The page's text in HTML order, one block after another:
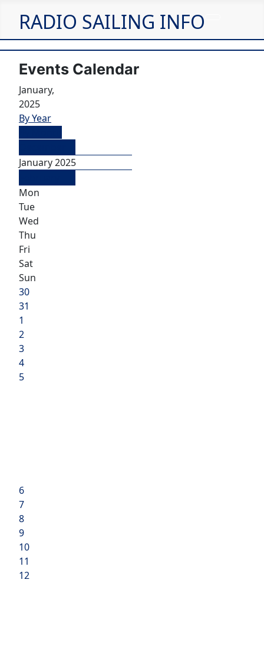
RADIO SAILING INFO
Events Calendar
January,
2025
By Year
January 2025
Mon
Tue
Wed
Thu
Fri
Sat
Sun
30
31
1
2
3
4
5
6
7
8
9
10
11
12